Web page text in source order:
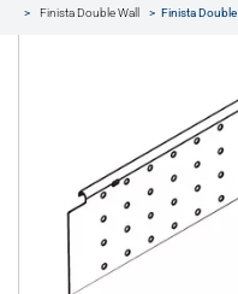
Finista Double Wall
Finista Double
text.skipToContent
text.skipToNavigation